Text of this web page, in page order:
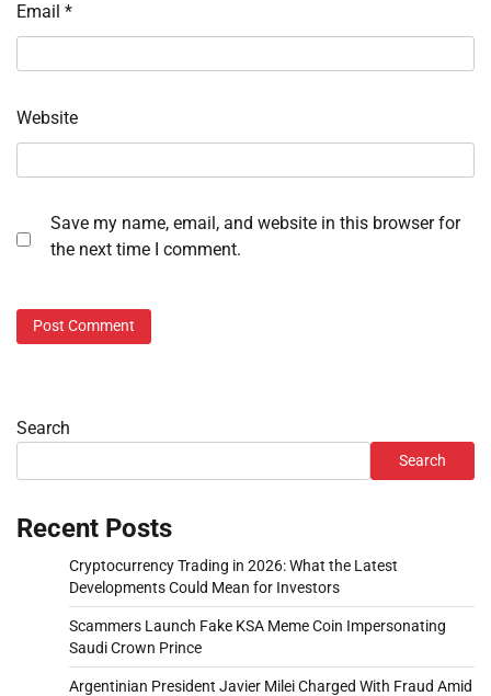
Email *
Website
Save my name, email, and website in this browser for
the next time I comment.
Search
Search
Recent Posts
Cryptocurrency Trading in 2026: What the Latest
Developments Could Mean for Investors
Scammers Launch Fake KSA Meme Coin Impersonating
Saudi Crown Prince
Argentinian President Javier Milei Charged With Fraud Amid